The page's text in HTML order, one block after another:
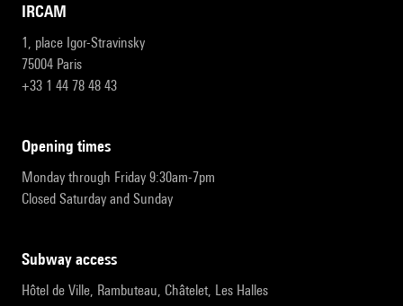
IRCAM
1, place Igor-Stravinsky
75004 Paris
+33 1 44 78 48 43
opening times
Monday through Friday 9:30am-7pm
Closed Saturday and Sunday
subway access
Hôtel de Ville, Rambuteau, Châtelet, Les Halles